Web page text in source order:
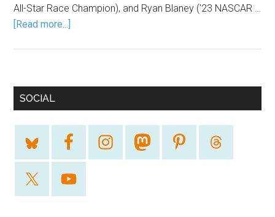
All-Star Race Champion), and Ryan Blaney ('23 NASCAR …
[Read more...]
SOCIAL